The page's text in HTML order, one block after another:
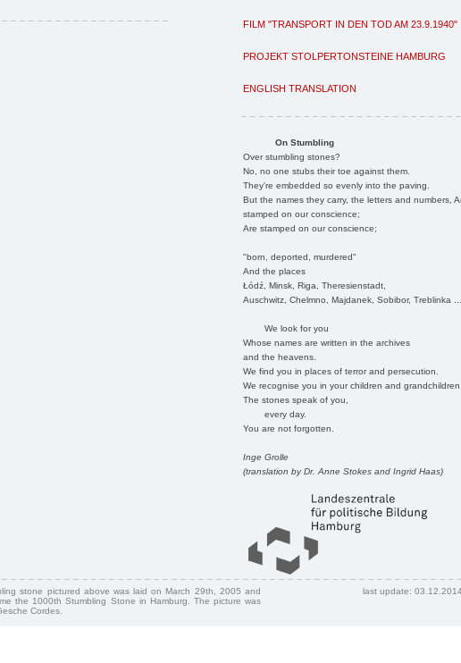
FILM "TRANSPORT IN DEN TOD AM 23.9.1940"
PROJEKT STOLPERTONSTEINE HAMBURG
ENGLISH TRANSLATION
On Stumbling
Over stumbling stones?
No, no one stubs their toe against them.
They're embedded so evenly into the paving.
But the names they carry, the letters and numbers,
stamped on our conscience;
Are stamped on our conscience;
"born, deported, murdered"
And the places
Łódź, Minsk, Riga, Theresienstadt,
Auschwitz, Chelmno, Majdanek, Sobibor, Treblinka
We look for you
Whose names are written in the archives
and the heavens.
We find you in places of terror and persecution.
We recognise you in your children and
The stones speak of you,
every day.
You are not forgotten.
Inge Grolle
(translation by Dr. Anne Stokes and Ingrid Haas)
stone pictured above was laid on March 29th, 2005 and
the 1000th Stumbling Stone in Hamburg. The picture was
Cordes.
last update: